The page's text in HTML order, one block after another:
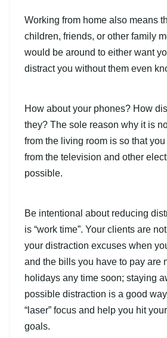
Working from home also means
children, friends, or other family
would be around to either want
distract you without them even
How about your phones? How
they? The sole reason why it is
from the living room is so that
from the television and other
possible.
Be intentional about reducing
is “work time”. Your clients are
your distraction excuses when
and the bills you have to pay are
holidays any time soon; staying
possible distraction is a good
“laser” focus and help you hit
goals.